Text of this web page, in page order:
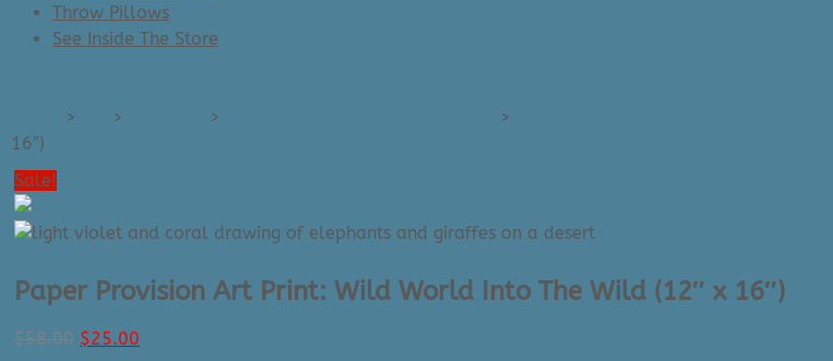
Throw Pillows
See Inside The Store
> > > >
16″)
Sale!
Paper Provision Art Print: Wild World Into The Wild (12″ x 16″)
$58.00 Original
$25.00